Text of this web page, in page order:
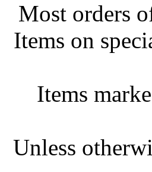
Most orders
Items on
Items
Unless